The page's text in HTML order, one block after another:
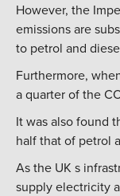
However, the
emissions are
to petrol and
Furthermore,
a quarter of the
It was also found
half that of petrol
As the UK s
supply electricity